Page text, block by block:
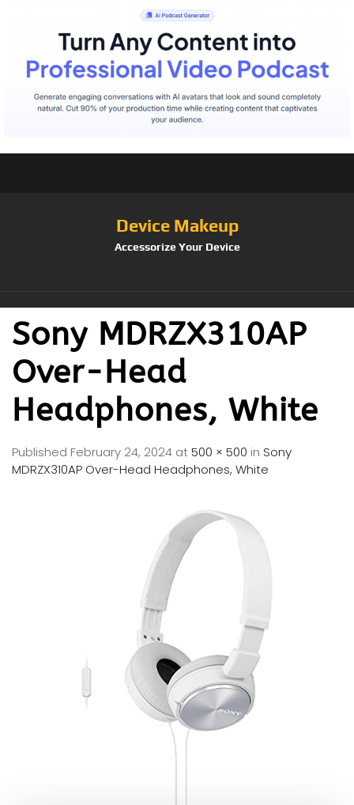
Device Makeup
Accessorize Your Device
Sony MDRZX310AP
Over-Head
Headphones, White
Published February 24, 2024 at500 × 500 in Sony
MDRZX310AP Over-Head Headphones, White